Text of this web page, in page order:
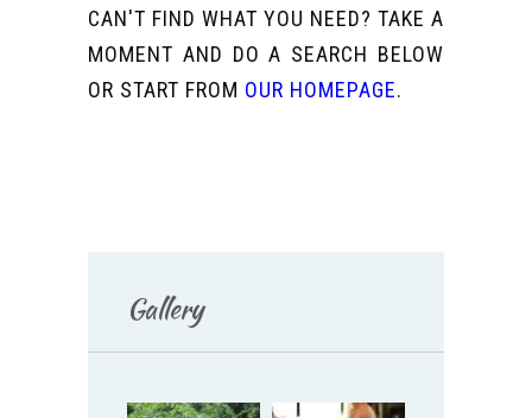
CAN'T FIND WHAT YOU NEED? TAKE A
MOMENT AND DO A SEARCH BELOW
OR START FROM OUR HOMEPAGE.
Gallery